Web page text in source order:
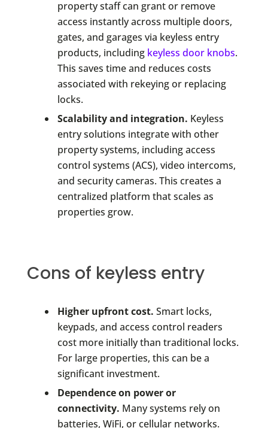
property staff can grant or remove
access instantly across multiple doors,
gates, and garages via keyless entry
products, including keyless door knobs.
This saves time and reduces costs
associated with rekeying or replacing
locks.
Scalability and integration. Keyless
entry solutions integrate with other
property systems, including access
control systems (ACS), video intercoms,
and security cameras. This creates a
centralized platform that scales as
properties grow.
Cons of keyless entry
Higher upfront cost. Smart locks,
keypads, and access control readers
cost more initially than traditional locks.
For large properties, this can be a
significant investment.
Dependence on power or
connectivity. Many systems rely on
batteries, WiFi, or cellular networks.